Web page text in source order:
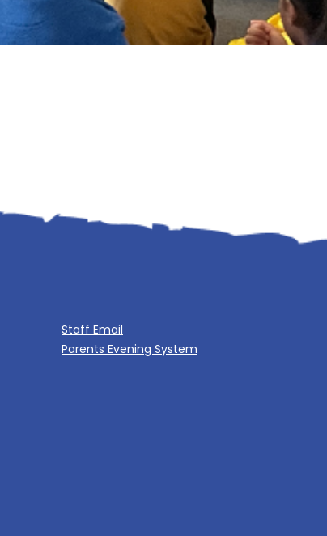
Staff Email
Parents Evening System